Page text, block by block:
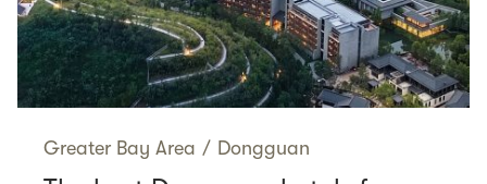
Greater Bay Area / Dongguan